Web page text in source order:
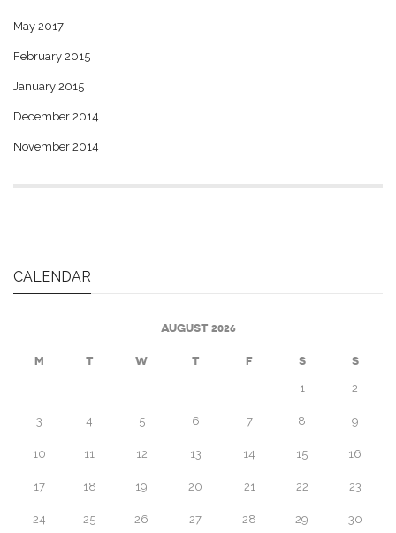
May 2017
February 2015
January 2015
December 2014
November 2014
CALENDAR
AUGUST 2026
M T W T F S S
1 2
3 4 5 6 7 8 9
10 11 12 13 14 15 16
17 18 19 20 21 22 23
24 25 26 27 28 29 30